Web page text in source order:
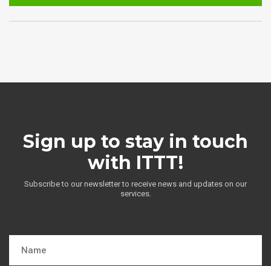
Sign up to stay in touch
with ITTT!
Subscribe to our newsletter to receive news and updates on our
services.